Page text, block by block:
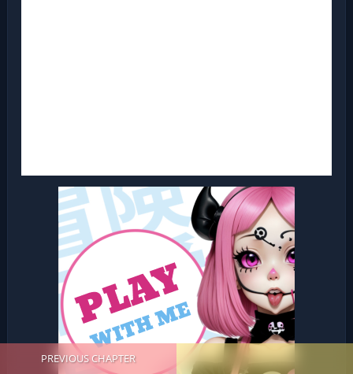
PREVIOUS CHAPTER